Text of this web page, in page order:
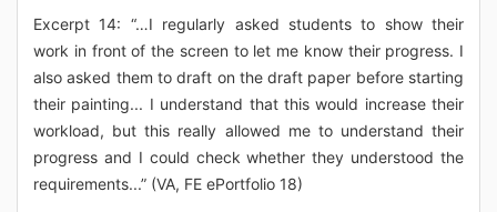
Excerpt 14: “…I regularly asked students to show their
work in front of the screen to let me know their progress. I
also asked them to draft on the draft paper before starting
their painting... I understand that this would increase their
workload, but this really allowed me to understand their
progress and I could check whether they understood the
requirements...” (VA, FE ePortfolio 18)